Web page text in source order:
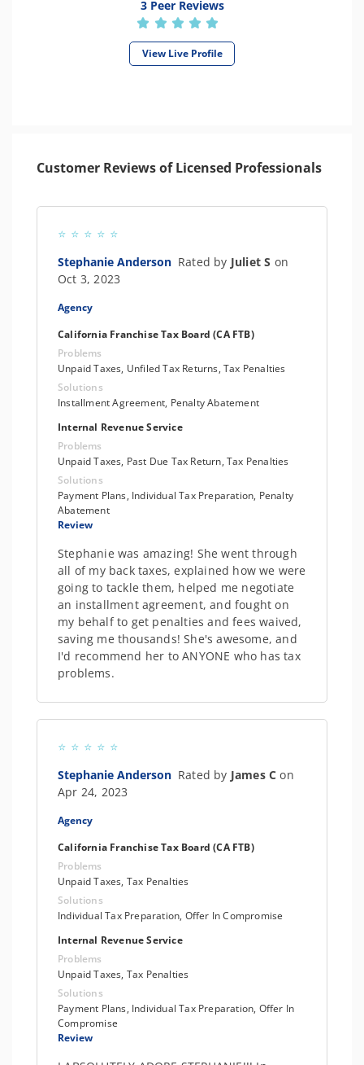
3 Peer Reviews
View Live Profile
Customer Reviews of Licensed Professionals
Stephanie Anderson Rated by Juliet S on
Oct 3, 2023
Agency
California Franchise Tax Board (CA FTB)
Problems
Unpaid Taxes, Unfiled Tax Returns, Tax Penalties
Solutions
Installment Agreement, Penalty Abatement
Internal Revenue Service
Problems
Unpaid Taxes, Past Due Tax Return, Tax Penalties
Solutions
Payment Plans, Individual Tax Preparation, Penalty
Abatement
Review
Stephanie was amazing! She went through
all of my back taxes, explained how we were
going to tackle them, helped me negotiate
an installment agreement, and fought on
my behalf to get penalties and fees waived,
saving me thousands! She's awesome, and
I'd recommend her to ANYONE who has tax
problems.
Stephanie Anderson Rated by James Con
Apr 24, 2023
Agency
California Franchise Tax Board (CA FTB)
Problems
Unpaid Taxes, Tax Penalties
Solutions
Individual Tax Preparation, Offer In Compromise
Internal Revenue Service
Problems
Unpaid Taxes, Tax Penalties
Solutions
Payment Plans, Individual Tax Preparation, Offer In
Compromise
Review